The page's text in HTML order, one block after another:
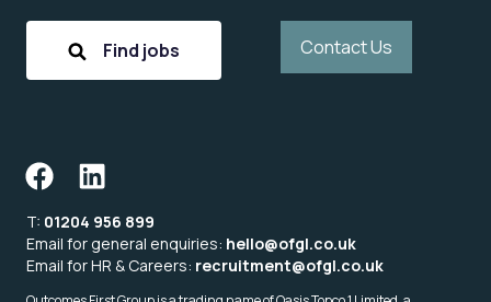
Find jobs Contact Us
T: 01204 956 899
Email for general enquiries: hello@ofgl.co.uk
Email for HR & Careers: recruitment@ofgl.co.uk